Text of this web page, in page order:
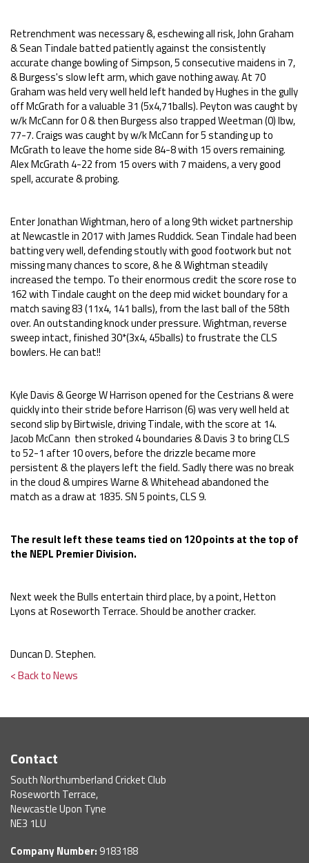
Retrenchment was necessary &, eschewing all risk, John Graham
& Sean Tindale batted patiently against the consistently
accurate change bowling of Simpson, 5 consecutive maidens in 7,
& Burgess's slow left arm, which gave nothing away. At 70
Graham was held very well held left handed by Hughes in the gully
off McGrath for a valuable 31 (5x4,71balls). Peyton was caught by
w/k McCann for 0 & then Burgess also trapped Weetman (0) lbw,
77-7. Craigs was caught by w/k McCann for 5 standing up to
McGrath to leave the home side 84-8 with 15 overs remaining.
Alex McGrath 4-22 from 15 overs with 7 maidens, a very good
spell, accurate & probing.
Enter Jonathan Wightman, hero of a long 9th wicket partnership
at Newcastle in 2017 with James Ruddick. Sean Tindale had been
batting very well, defending stoutly with good footwork but not
missing many chances to score, & he & Wightman steadily
increased the tempo. To their enormous credit the score rose to
162 with Tindale caught on the deep mid wicket boundary for a
match saving 83 (11x4, 141 balls), from the last ball of the 58th
over. An outstanding knock under pressure. Wightman, reverse
sweep intact, finished 30*(3x4, 45balls) to frustrate the CLS
bowlers. He can bat!!
Kyle Davis & George W Harrison opened for the Cestrians & were
quickly into their stride before Harrison (6) was very well held at
second slip by Birtwisle, driving Tindale, with the score at 14.
Jacob McCann then stroked 4 boundaries & Davis 3 to bring CLS
to 52-1 after 10 overs, before the drizzle became more
persistent & the players left the field. Sadly there was no break
in the cloud & umpires Warne & Whitehead abandoned the
match as a draw at 1835. SN 5 points, CLS 9.
The result left these teams tied on 120 points at the top of
the NEPL Premier Division.
Next week the Bulls entertain third place, by a point, Hetton
Lyons at Roseworth Terrace. Should be another cracker.
Duncan D. Stephen.
< Back to News
Contact
South Northumberland Cricket Club
Roseworth Terrace,
Newcastle Upon Tyne
NE3 1LU
Company Number: 9183188